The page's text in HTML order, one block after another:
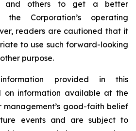
and others to get a better
the Corporation’s operating
readers are cautioned that it
to use such forward-looking
purpose.
information provided in this
on information available at the
good-faith belief
events and are subject to